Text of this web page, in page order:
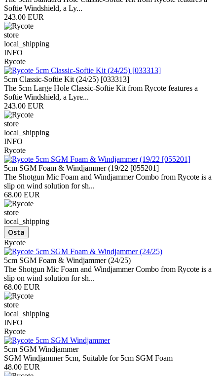
Softie Windshield, a Ly...
243.00 EUR
store
local_shipping
INFO
Rycote
5cm Classic-Softie Kit (24/25) [033313]
The 5cm Large Hole Classic-Softie Kit from Rycote features a
Softie Windshield, a Lyre...
243.00 EUR
store
local_shipping
INFO
Rycote
5cm SGM Foam & Windjammer (19/22 [055201]
The Shotgun Mic Foam and Windjammer Combo from Rycote is a
slip on wind solution for sh...
68.00 EUR
store
local_shipping
Rycote
5cm SGM Foam & Windjammer (24/25)
The Shotgun Mic Foam and Windjammer Combo from Rycote is a
slip on wind solution for sh...
68.00 EUR
store
local_shipping
INFO
Rycote
5cm SGM Windjammer
SGM Windjammer 5cm, Suitable for 5cm SGM Foam
48.00 EUR